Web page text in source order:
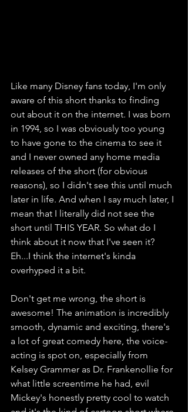
Like many Disney fans today, I'm only
aware of this short thanks to finding
out about it on the internet. I was born
in 1994, so I was obviously too young
to have gone to the cinema to see it
and I never owned any home media
releases of the short (for obvious
reasons), so I didn't see this until much
later in life. And when I say much later, I
mean that I literally did not see the
short until THIS YEAR. So what do I
think about it now that I've seen it?
Eh...I think the internet's kinda
overhyped it a bit.
Don't get me wrong, the short is
awesome! The animation is incredibly
smooth, dynamic and exciting, there's
a lot of great comedy here, the voice-
acting is spot on, especially from
Kelsey Grammer as Dr. Frankenollie for
what little screentime he had, evil
Mickey's honestly pretty cool to watch